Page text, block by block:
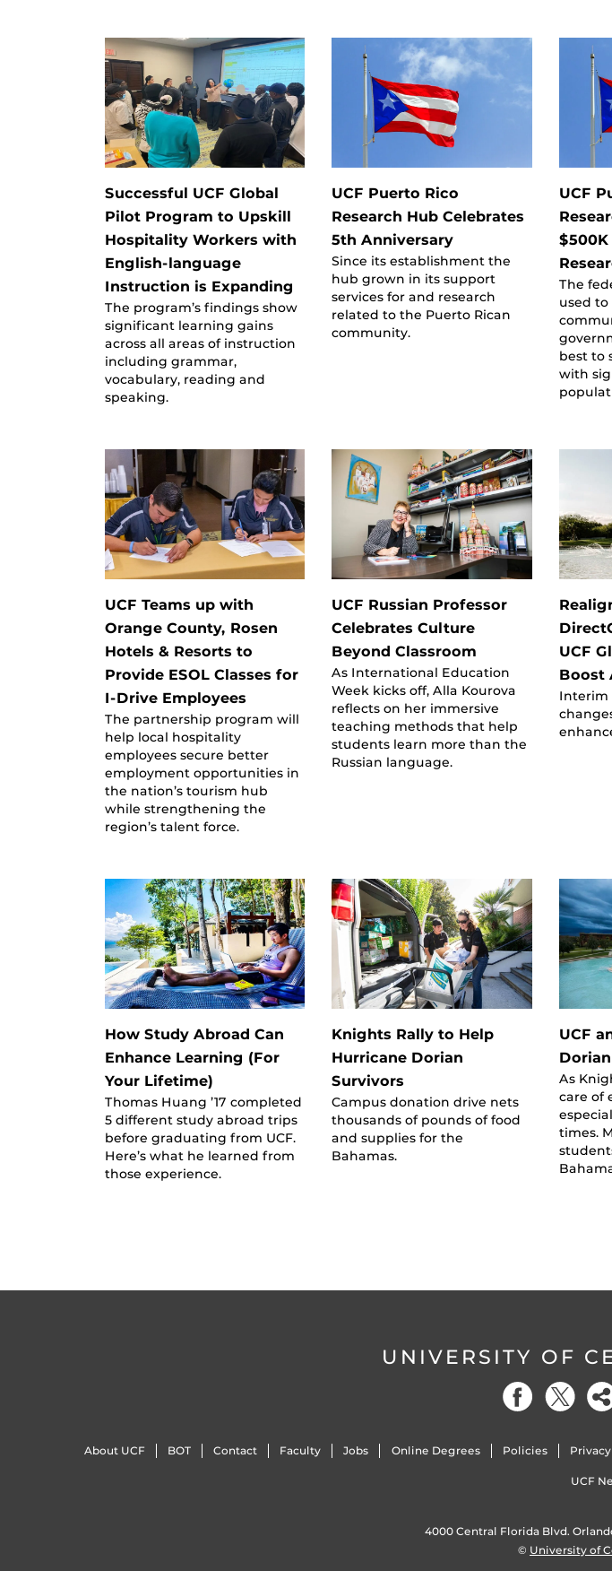
Successful UCF Global
Pilot Program to Upskill
Hospitality Workers with
English-language
Instruction is Expanding
The program’s findings show
significant learning gains
across all areas of instruction
including grammar,
vocabulary, reading and
speaking.
UCF Puerto Rico
Research Hub Celebrates
5th Anniversary
Since its establishment the
hub grown in its support
services for and research
related to the Puerto Rican
community.
UCF
The
used
best to
with
UCF Teams up with
Orange County, Rosen
Hotels & Resorts to
Provide ESOL Classes for
I-Drive Employees
The partnership program will
help local hospitality
employees secure better
employment opportunities in
the nation’s tourism hub
while strengthening the
region’s talent force.
UCF Russian Professor
Celebrates Culture
Beyond Classroom
As International Education
Week kicks off, Alla Kourova
reflects on her immersive
teaching methods that help
students learn more than the
Russian language.
UCF
Boost
Interim
How Study Abroad Can
Enhance Learning (For
Your Lifetime)
Thomas Huang ’17 completed
5 different study abroad trips
before graduating from UCF.
Here’s what he learned from
those experience.
Knights Rally to Help
Hurricane Dorian
Survivors
Campus donation drive nets
thousands of pounds of food
and supplies for the
Bahamas.
UCF
Dorian
As
care of
times.
UNIVERSITY OF
About UCF BOT Contact Faculty Jobs Online Degrees Policies
UCF
4000 Central Florida Blvd.
© University of